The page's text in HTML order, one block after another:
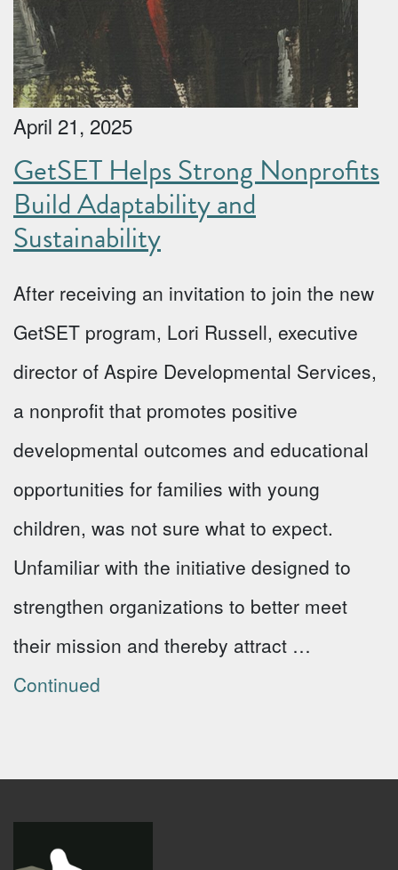
April 21, 2025
GetSET Helps Strong Nonprofits
Build Adaptability and
Sustainability
After receiving an invitation to join the new
GetSET program, Lori Russell, executive
director of Aspire Developmental Services,
a nonprofit that promotes positive
developmental outcomes and educational
opportunities for families with young
children, was not sure what to expect.
Unfamiliar with the initiative designed to
strengthen organizations to better meet
their mission and thereby attract …
Continued